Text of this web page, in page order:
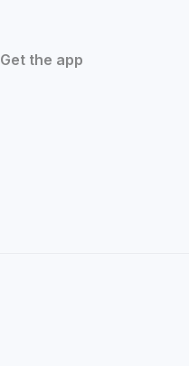
Get the app